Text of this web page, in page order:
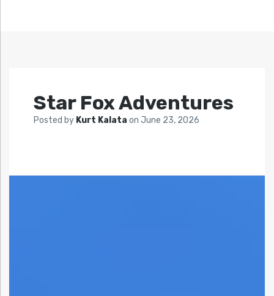
Star Fox Adventures
Posted by Kurt Kalata on June 23, 2026